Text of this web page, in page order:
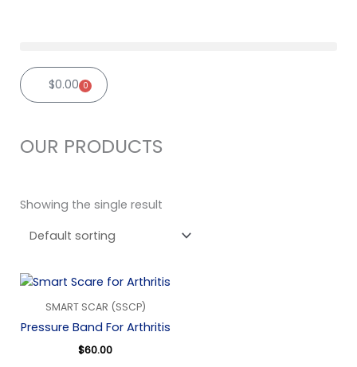
$0.00 0
Cart
OUR PRODUCTS
Showing the single result
SMART SCAR (SSCP)
Pressure Band For Arthritis
$60.00